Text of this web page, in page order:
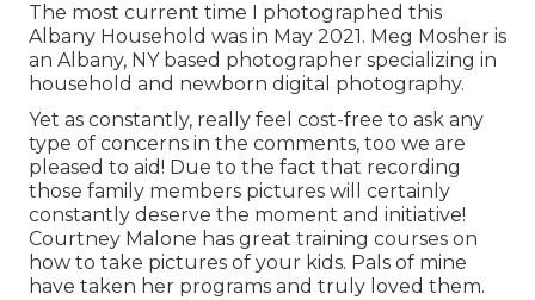
The most current time I photographed this
Albany Household was in May 2021. Meg Mosher is
an Albany, NY based photographer specializing in
household and newborn digital photography.
Yet as constantly, really feel cost-free to ask any
type of concerns in the comments, too we are
pleased to aid! Due to the fact that recording
those family members pictures will certainly
constantly deserve the moment and initiative!
Courtney Malone has great training courses on
how to take pictures of your kids. Pals of mine
have taken her programs and truly loved them.